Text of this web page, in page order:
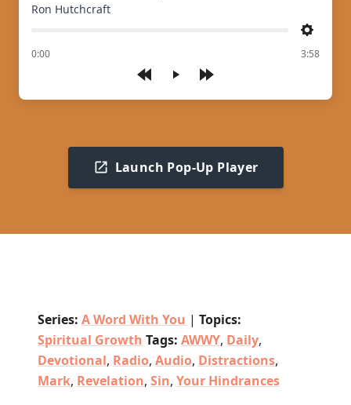
Play
Ron Hutchcraft
Settings
0:00
of 3:58
Launch Pop-Up Player
Series: A Word With You | Topics:
Spiritual Growth Tags: AWWY, Daily,
Devotional, Radio, Audio, Distractions,
Mark, Revelation, Sin, Your Hindrances